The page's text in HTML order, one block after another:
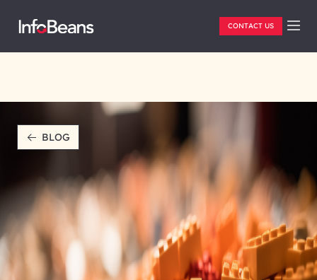
CONTACT US
BLOG